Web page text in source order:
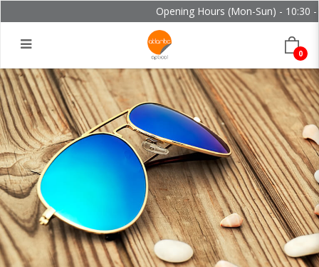
Opening Hours (Mon-Sun) - 10:30 -
0